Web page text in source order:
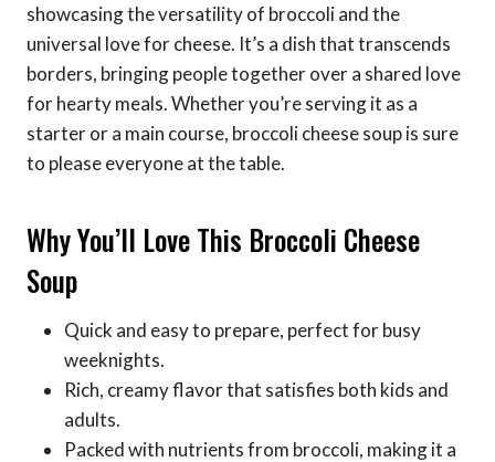
showcasing the versatility of broccoli and the
universal love for cheese. It’s a dish that transcends
borders, bringing people together over a shared love
for hearty meals. Whether you’re serving it as a
starter or a main course, broccoli cheese soup is sure
to please everyone at the table.
Why You’ll Love This Broccoli Cheese
Soup
Quick and easy to prepare, perfect for busy
weeknights.
Rich, creamy flavor that satisfies both kids and
adults.
Packed with nutrients from broccoli, making it a